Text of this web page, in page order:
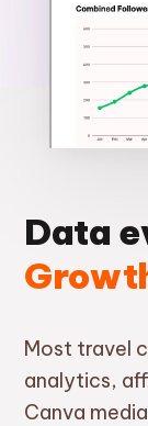
Data
Most travel
analytics,
Canva